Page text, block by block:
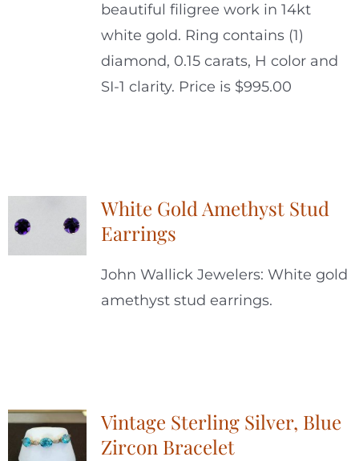
beautiful filigree work in 14kt
white gold. Ring contains (1)
diamond, 0.15 carats, H color and
SI-1 clarity. Price is $995.00
White Gold Amethyst Stud
Earrings
John Wallick Jewelers: White gold
amethyst stud earrings.
Vintage Sterling Silver, Blue
Zircon Bracelet